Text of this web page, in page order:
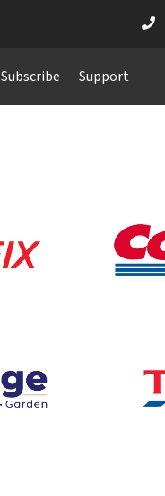
Subscribe Support